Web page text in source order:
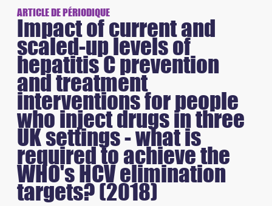
ARTICLE DE PÉRIODIQUE
Impact of current and
scaled-up levels of
hepatitis C prevention
and treatment
interventions for people
who inject drugs in three
UK settings - what is
required to achieve the
WHO's HCV elimination
targets? (2018)